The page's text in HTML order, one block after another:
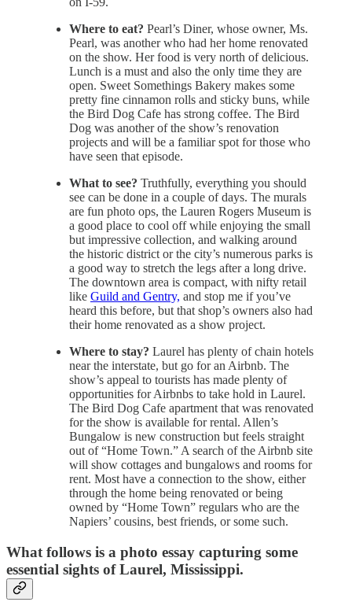
Where to eat? Pearl’s Diner, whose owner, Ms.
Pearl, was another who had her home renovated
on the show. Her food is very north of delicious.
Lunch is a must and also the only time they are
open. Sweet Somethings Bakery makes some
pretty fine cinnamon rolls and sticky buns, while
the Bird Dog Cafe has strong coffee. The Bird
Dog was another of the show’s renovation
projects and will be a familiar spot for those who
have seen that episode.
What to see? Truthfully, everything you should
see can be done in a couple of days. The murals
are fun photo ops, the Lauren Rogers Museum is
a good place to cool off while enjoying the small
but impressive collection, and walking around
the historic district or the city’s numerous parks is
a good way to stretch the legs after a long drive.
The downtown area is compact, with nifty retail
like Guild and Gentry, and stop me if you’ve
heard this before, but that shop’s owners also had
their home renovated as a show project.
Where to stay? Laurel has plenty of chain hotels
near the interstate, but go for an Airbnb. The
show’s appeal to tourists has made plenty of
opportunities for Airbnbs to take hold in Laurel.
The Bird Dog Cafe apartment that was renovated
for the show is available for rental. Allen’s
Bungalow is new construction but feels straight
out of “Home Town.” A search of the Airbnb site
will show cottages and bungalows and rooms for
rent. Most have a connection to the show, either
through the home being renovated or being
owned by “Home Town” regulars who are the
Napiers’ cousins, best friends, or some such.
What follows is a photo essay capturing some
essential sights of Laurel, Mississippi.